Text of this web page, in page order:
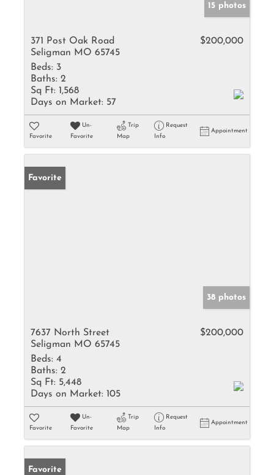
15 photos
371 Post Oak Road
Seligman MO 65745
$200,000
Beds: 3
Baths: 2
Sq Ft: 1,568
Days on Market: 57
Favorite
Un-
Favorite
Trip
Map
Request
Info
Appointment
Favorite
38 photos
7637 North Street
Seligman MO 65745
$200,000
Beds: 4
Baths: 2
Sq Ft: 5,448
Days on Market: 105
Favorite
Un-
Favorite
Trip
Map
Request
Info
Appointment
Favorite